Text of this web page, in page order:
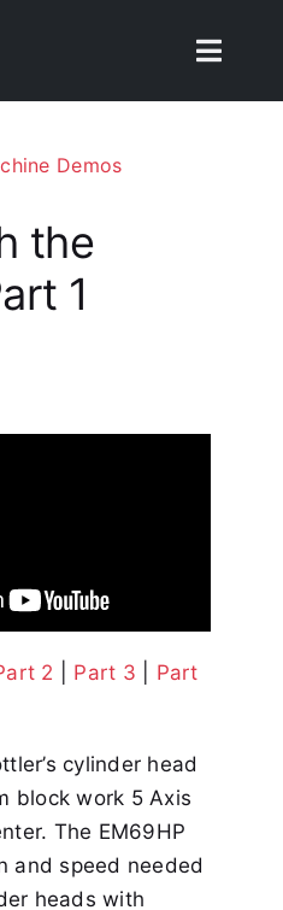
Toggle
Demos
the
1
2 Part 3
Part
cylinder head
block work 5 Axis
The EM69HP
and speed needed
heads with